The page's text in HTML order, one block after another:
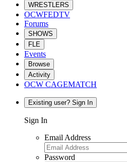
WRESTLERS
OCWFEDTV
Forums
SHOWS
FLE
Events
Browse
Activity
OCW CAGEMATCH
Existing user? Sign In
Sign In
Email Address
Password